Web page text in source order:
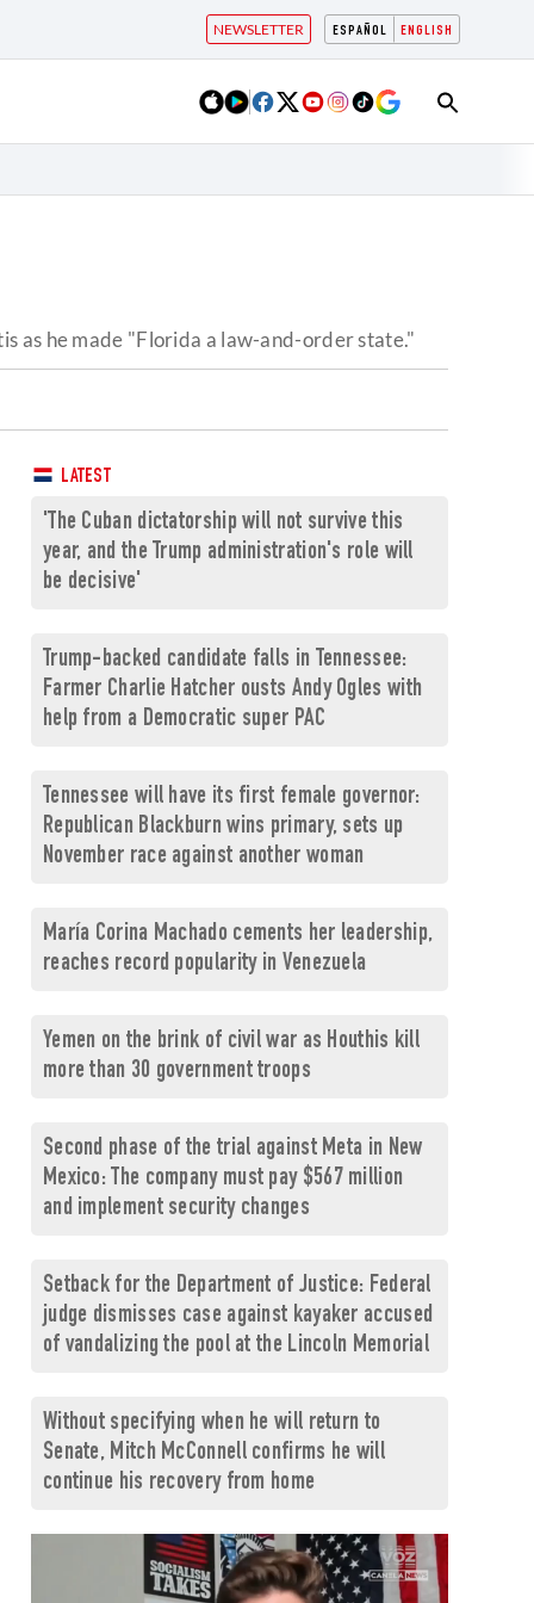
ESPAÑOL ENGLISH
NEWSLETTER
as he made "Florida a law-and-order state."
LATEST
'The Cuban dictatorship will not survive this
year, and the Trump administration's role will
be decisive'
Trump-backed candidate falls in Tennessee:
Farmer Charlie Hatcher ousts Andy Ogles with
help from a Democratic super PAC
Tennessee will have its first female governor:
Republican Blackburn wins primary, sets up
November race against another woman
María Corina Machado cements her leadership,
reaches record popularity in Venezuela
Yemen on the brink of civil war as Houthis kill
more than 30 government troops
Second phase of the trial against Meta in New
Mexico: The company must pay $567 million
and implement security changes
Setback for the Department of Justice: Federal
judge dismisses case against kayaker accused
of vandalizing the pool at the Lincoln Memorial
Without specifying when he will return to
Senate, Mitch McConnell confirms he will
continue his recovery from home